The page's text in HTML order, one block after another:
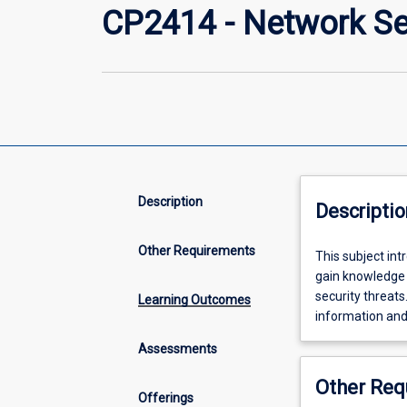
CP2414 - Network
Description
Other Requirements
Learning Outcomes
Assessments
Offerings
This
subject
introduces
students
network
security
protocols
This subject
gain
security
information
Other